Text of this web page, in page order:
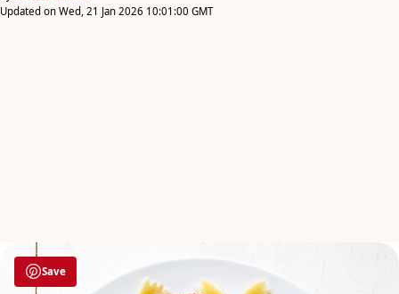
Updated on Wed, 21 Jan 2026 10:01:00 GMT
Save